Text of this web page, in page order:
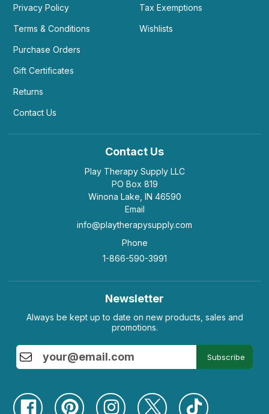
Privacy Policy
Terms & Conditions
Purchase Orders
Gift Certificates
Returns
Contact Us
Tax Exemptions
Wishlists
Contact Us
Play Therapy Supply LLC
PO Box 819
Winona Lake, IN 46590
Email
info@playtherapysupply.com
Phone
1-866-590-3991
Newsletter
Always be kept up to date on new products, sales and
promotions.
Subscribe